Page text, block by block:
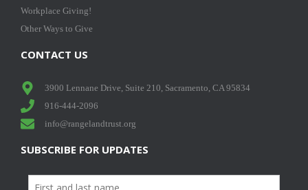
Workplace Giving!
Other Ways to Give
CONTACT US
3900 Lennane Drive, Suite 210, Sacramento, CA 95834
916-444-2096
info@rangelandtrust.org
SUBSCRIBE FOR UPDATES